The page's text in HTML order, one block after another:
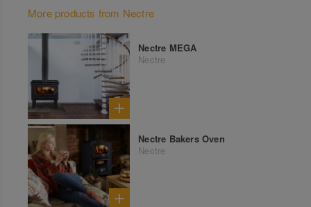
More products from Nectre
Nectre MEGA
Nectre
Nectre Bakers Oven
Nectre